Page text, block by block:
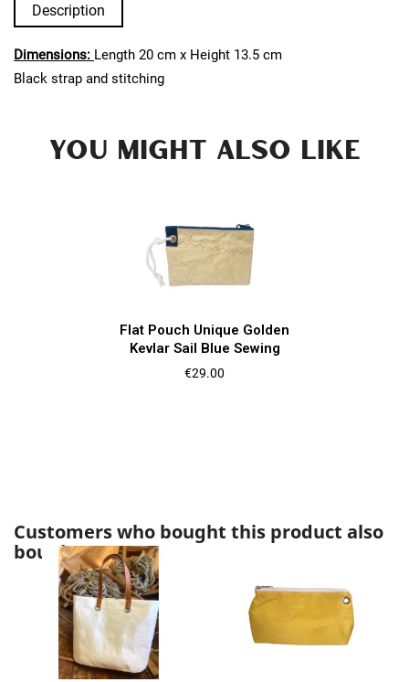
Description
Dimensions: Length 20 cm x Height 13.5 cm
Black strap and stitching
YOU MIGHT ALSO LIKE
Flat Pouch Unique Golden
Kevlar Sail Blue Sewing
Price
€29.00
Customers who bought this product also
bought: